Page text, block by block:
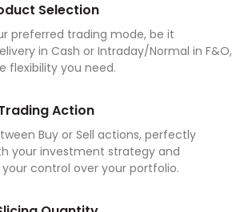
Selection
preferred trading mode, be it
in Cash or Intraday/Normal in F&O,
flexibility you need.
Action
Buy or Sell actions, perfectly
your investment strategy and
control over your portfolio.